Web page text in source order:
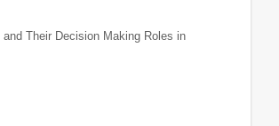
Their Decision Making Roles in